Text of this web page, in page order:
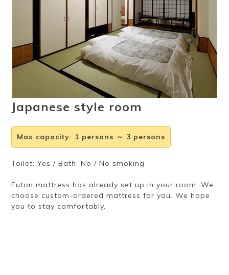
Brochures &
pamphlets
Disaster &
emergency
Japanese style room
Max capacity: 1 persons ～ 3 persons
Toilet: Yes / Bath: No / No smoking
Futon mattress has already set up in your room. We
choose custom-ordered mattress for you. We hope
you to stay comfortably.